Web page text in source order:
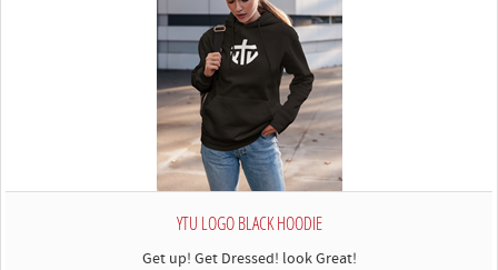
YTU LOGO BLACK HOODIE
Get up! Get Dressed! look Great!